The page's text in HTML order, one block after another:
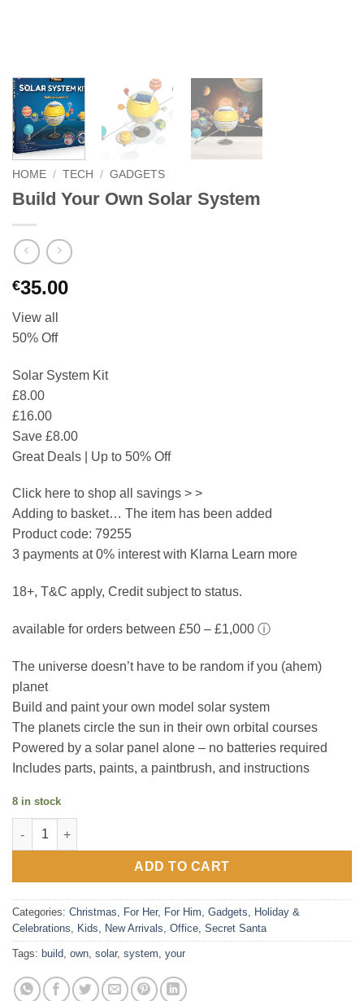
HOME / TECH / GADGETS
Build Your Own Solar System
€35.00
View all
50% Off
Solar System Kit
£8.00
£16.00
Save £8.00
Great Deals | Up to 50% Off
Click here to shop all savings > >
Adding to basket… The item has been added
Product code: 79255
3 payments at 0% interest with Klarna Learn more
18+, T&C apply, Credit subject to status.
available for orders between £50 – £1,000 ⓘ
The universe doesn’t have to be random if you (ahem)
planet
Build and paint your own model solar system
The planets circle the sun in their own orbital courses
Powered by a solar panel alone – no batteries required
Includes parts, paints, a paintbrush, and instructions
8 in stock
Build Your Own Solar System quantity
ADD TO CART
Categories: Christmas, For Her, For Him, Gadgets, Holiday &
Celebrations, Kids, New Arrivals, Office, Secret Santa
Tags: build, own, solar, system, your